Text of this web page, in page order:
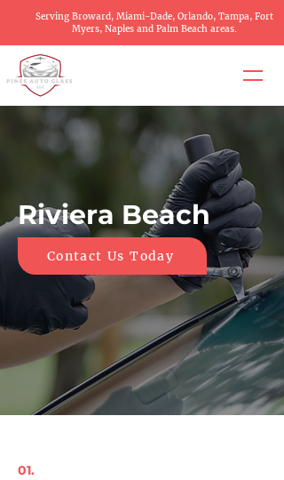
Serving Broward, Miami-Dade, Orlando, Tampa, Fort
Myers, Naples and Palm Beach areas.
Riviera Beach
Contact Us Today
01.